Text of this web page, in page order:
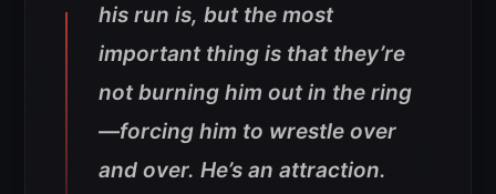
his run is, but the most
important thing is that they’re
not burning him out in the ring
—forcing him to wrestle over
and over. He’s an attraction.